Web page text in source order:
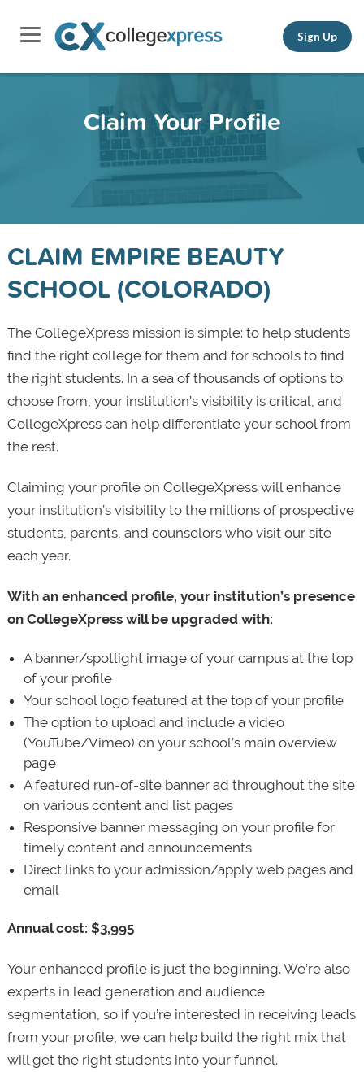
Sign Up
Claim Your Profile
CLAIM EMPIRE BEAUTY
SCHOOL (COLORADO)
The CollegeXpress mission is simple: to help students
find the right college for them and for schools to find
the right students. In a sea of thousands of options to
choose from, your institution’s visibility is critical, and
CollegeXpress can help differentiate your school from
the rest.
Claiming your profile on CollegeXpress will enhance
your institution’s visibility to the millions of prospective
students, parents, and counselors who visit our site
each year.
With an enhanced profile, your institution’s presence
on CollegeXpress will be upgraded with:
A banner/spotlight image of your campus at the top
of your profile
Your school logo featured at the top of your profile
The option to upload and include a video
(YouTube/Vimeo) on your school’s main overview
page
A featured run-of-site banner ad throughout the site
on various content and list pages
Responsive banner messaging on your profile for
timely content and announcements
Direct links to your admission/apply web pages and
email
Annual cost: $3,995
Your enhanced profile is just the beginning. We’re also
experts in lead generation and audience
segmentation, so if you’re interested in receiving leads
from your profile, we can help build the right mix that
will get the right students into your funnel.